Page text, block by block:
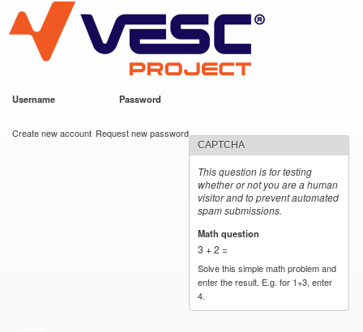
main
content
VESC Project
Username Password
Create new account Request new password
CAPTCHA
This question is for testing
whether or not you are a human
visitor and to prevent automated
spam submissions.
Math question
3 + 2 =
Solve this simple math problem and
enter the result. E.g. for 1+3, enter
4.